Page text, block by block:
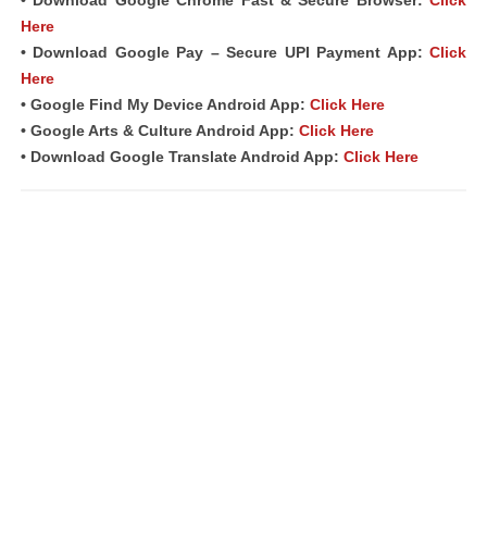
Here
• Download Google Pay – Secure UPI Payment App: Click
Here
• Google Find My Device Android App: Click Here
• Google Arts & Culture Android App: Click Here
• Download Google Translate Android App: Click Here